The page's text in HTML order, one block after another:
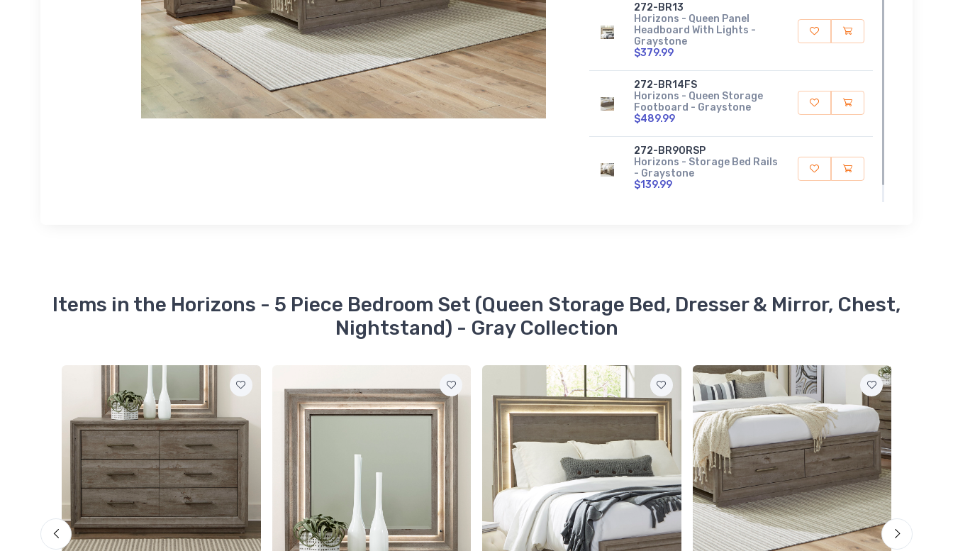
272-BR13
Horizons - Queen Panel
Headboard With Lights -
Graystone
$379.99
272-BR14FS
Horizons - Queen Storage
Footboard - Graystone
$489.99
272-BR90RSP
Horizons - Storage Bed Rails
- Graystone
$139.99
Items in the Horizons - 5 Piece Bedroom Set (Queen Storage Bed, Dresser & Mirror, Chest,
Nightstand) - Gray Collection